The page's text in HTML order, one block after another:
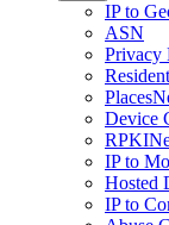
IP to
ASN
Privacy
Places
Device
RPKI
IP to
Hosted
IP to